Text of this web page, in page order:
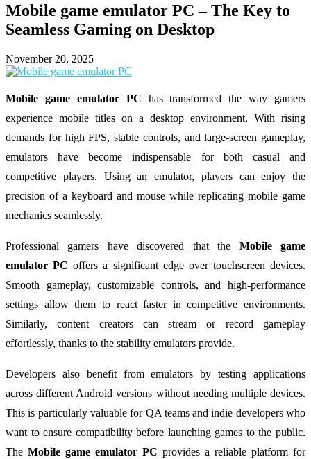
Mobile game emulator PC – The Key to
Seamless Gaming on Desktop
November 20, 2025
Mobile game emulator PC has transformed the way gamers
experience mobile titles on a desktop environment. With rising
demands for high FPS, stable controls, and large-screen gameplay,
emulators have become indispensable for both casual and
competitive players. Using an emulator, players can enjoy the
precision of a keyboard and mouse while replicating mobile game
mechanics seamlessly.
Professional gamers have discovered that the Mobile game
emulator PC offers a significant edge over touchscreen devices.
Smooth gameplay, customizable controls, and high-performance
settings allow them to react faster in competitive environments.
Similarly, content creators can stream or record gameplay
effortlessly, thanks to the stability emulators provide.
Developers also benefit from emulators by testing applications
across different Android versions without needing multiple devices.
This is particularly valuable for QA teams and indie developers who
want to ensure compatibility before launching games to the public.
The Mobile game emulator PC provides a reliable platform for